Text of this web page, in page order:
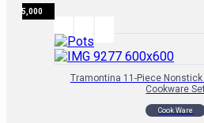
Tramontina 11-Piece Nonstick
Cookware
Cook Ware
315,000